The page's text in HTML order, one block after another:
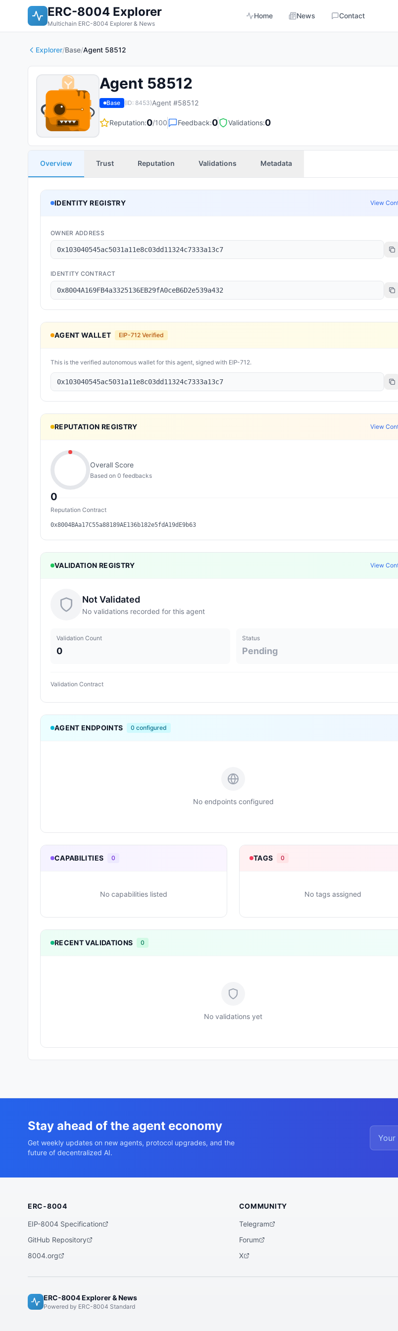
ERC-8004 Explorer
Multichain ERC-8004 Explorer & News
Home News Contact
Explorer/Base/Agent 58512
Agent 58512
Base (ID: 8453)Agent #58512
Reputation:0/100 Feedback:0 Validations:0
Overview Trust Reputation Validations Metadata
IDENTITY REGISTRY View
OWNER ADDRESS
0x103040545ac5031a11e8c03dd11324c7333a13c7
IDENTITY CONTRACT
0x8004A169FB4a3325136EB29fA0ceB6D2e539a432
AGENT WALLET EIP-712 Verified
This is the verified autonomous wallet for this agent, signed with EIP-712.
0x103040545ac5031a11e8c03dd11324c7333a13c7
REPUTATION REGISTRY View
0
Overall Score
Based on 0 feedbacks
Reputation Contract
0x8004BAa17C55a88189AE136b182e5fdA19dE9b63
VALIDATION REGISTRY View
Not Validated
No validations recorded for this agent
Validation Count
0
Status
Pending
Validation Contract
AGENT ENDPOINTS 0 configured
No endpoints configured
CAPABILITIES 0
No capabilities listed
TAGS 0
No tags assigned
RECENT VALIDATIONS 0
No validations yet
Stay ahead of the agent economy
Get weekly updates on new agents, protocol upgrades, and the
future of decentralized AI.
ERC-8004
EIP-8004 Specification
GitHub Repository
8004.org
COMMUNITY
Telegram
Forum
X
ERC-8004 Explorer & News
Powered by ERC-8004 Standard